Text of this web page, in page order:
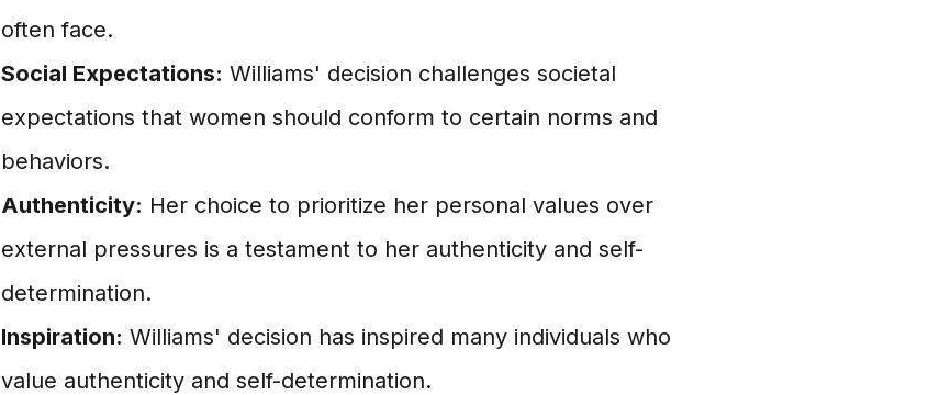
often face.
Social Expectations: Williams' decision challenges societal
expectations that women should conform to certain norms and
behaviors.
Authenticity: Her choice to prioritize her personal values over
external pressures is a testament to her authenticity and self-
determination.
Inspiration: Williams' decision has inspired many individuals who
value authenticity and self-determination.